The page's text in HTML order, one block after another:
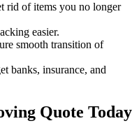
rid of items you no longer
easier.
smooth transition of
banks, insurance, and
Quote Today